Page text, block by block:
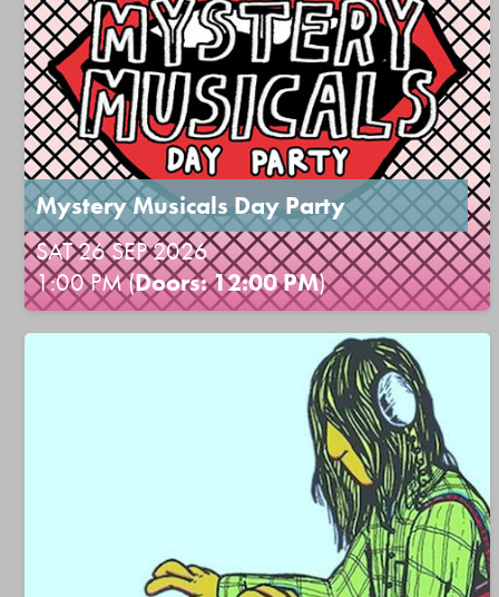
Mystery Musicals Day Party
SAT 26 SEP 2026
1:00 PM (Doors: 12:00 PM)